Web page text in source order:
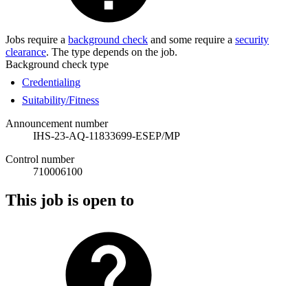
Jobs require a background check and some require a security
clearance. The type depends on the job.
Background check type
Credentialing
Suitability/Fitness
Announcement number
IHS-23-AQ-11833699-ESEP/MP
Control number
710006100
This job is open to